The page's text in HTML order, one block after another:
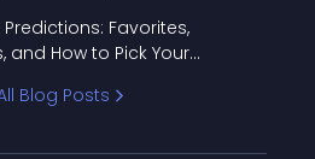
Favorites,
and How to Pick Your
Blog Posts